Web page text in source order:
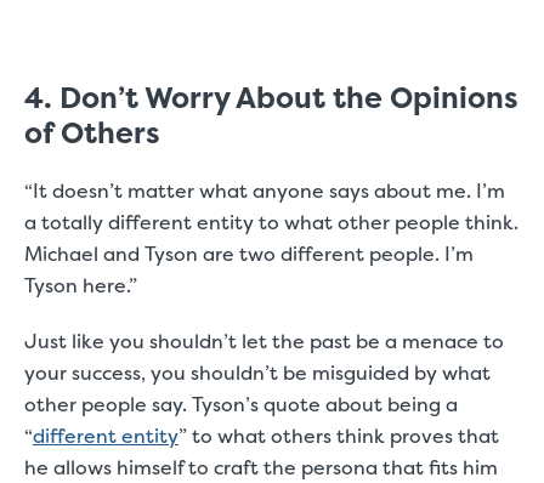
4. Don’t Worry About the Opinions
of Others
“It doesn’t matter what anyone says about me. I’m
a totally different entity to what other people think.
Michael and Tyson are two different people. I’m
Tyson here.”
Just like you shouldn’t let the past be a menace to
your success, you shouldn’t be misguided by what
other people say. Tyson’s quote about being a
“different entity” to what others think proves that
he allows himself to craft the persona that fits him